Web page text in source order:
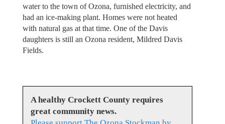
water to the town of Ozona, furnished electricity, and
had an ice-making plant. Homes were not heated
with natural gas at that time. One of the Davis
daughters is still an Ozona resident, Mildred Davis
Fields.
A healthy Crockett County requires
great community news.